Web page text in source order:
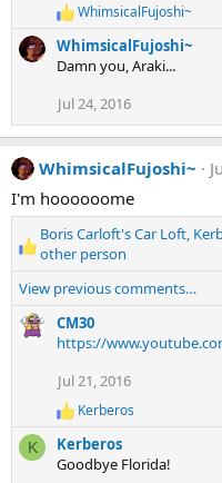
R
e
a
c
i
o
n
s
:
WhimsicalFujoshi~
WhimsicalFujoshi~
Damn you, Araki...
Jul 24, 2016
WhimsicalFujoshi~
I'm hoooooome
R
a
c
Boris Carloft's Car Loft,
other person
View previous comments…
CM30
https://
Jul 21, 2016
R
e
a
c
Kerberos
K
Kerberos
Goodbye Florida!